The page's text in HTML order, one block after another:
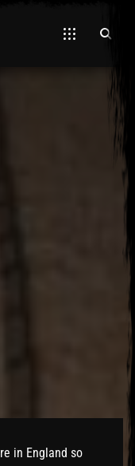
in England so